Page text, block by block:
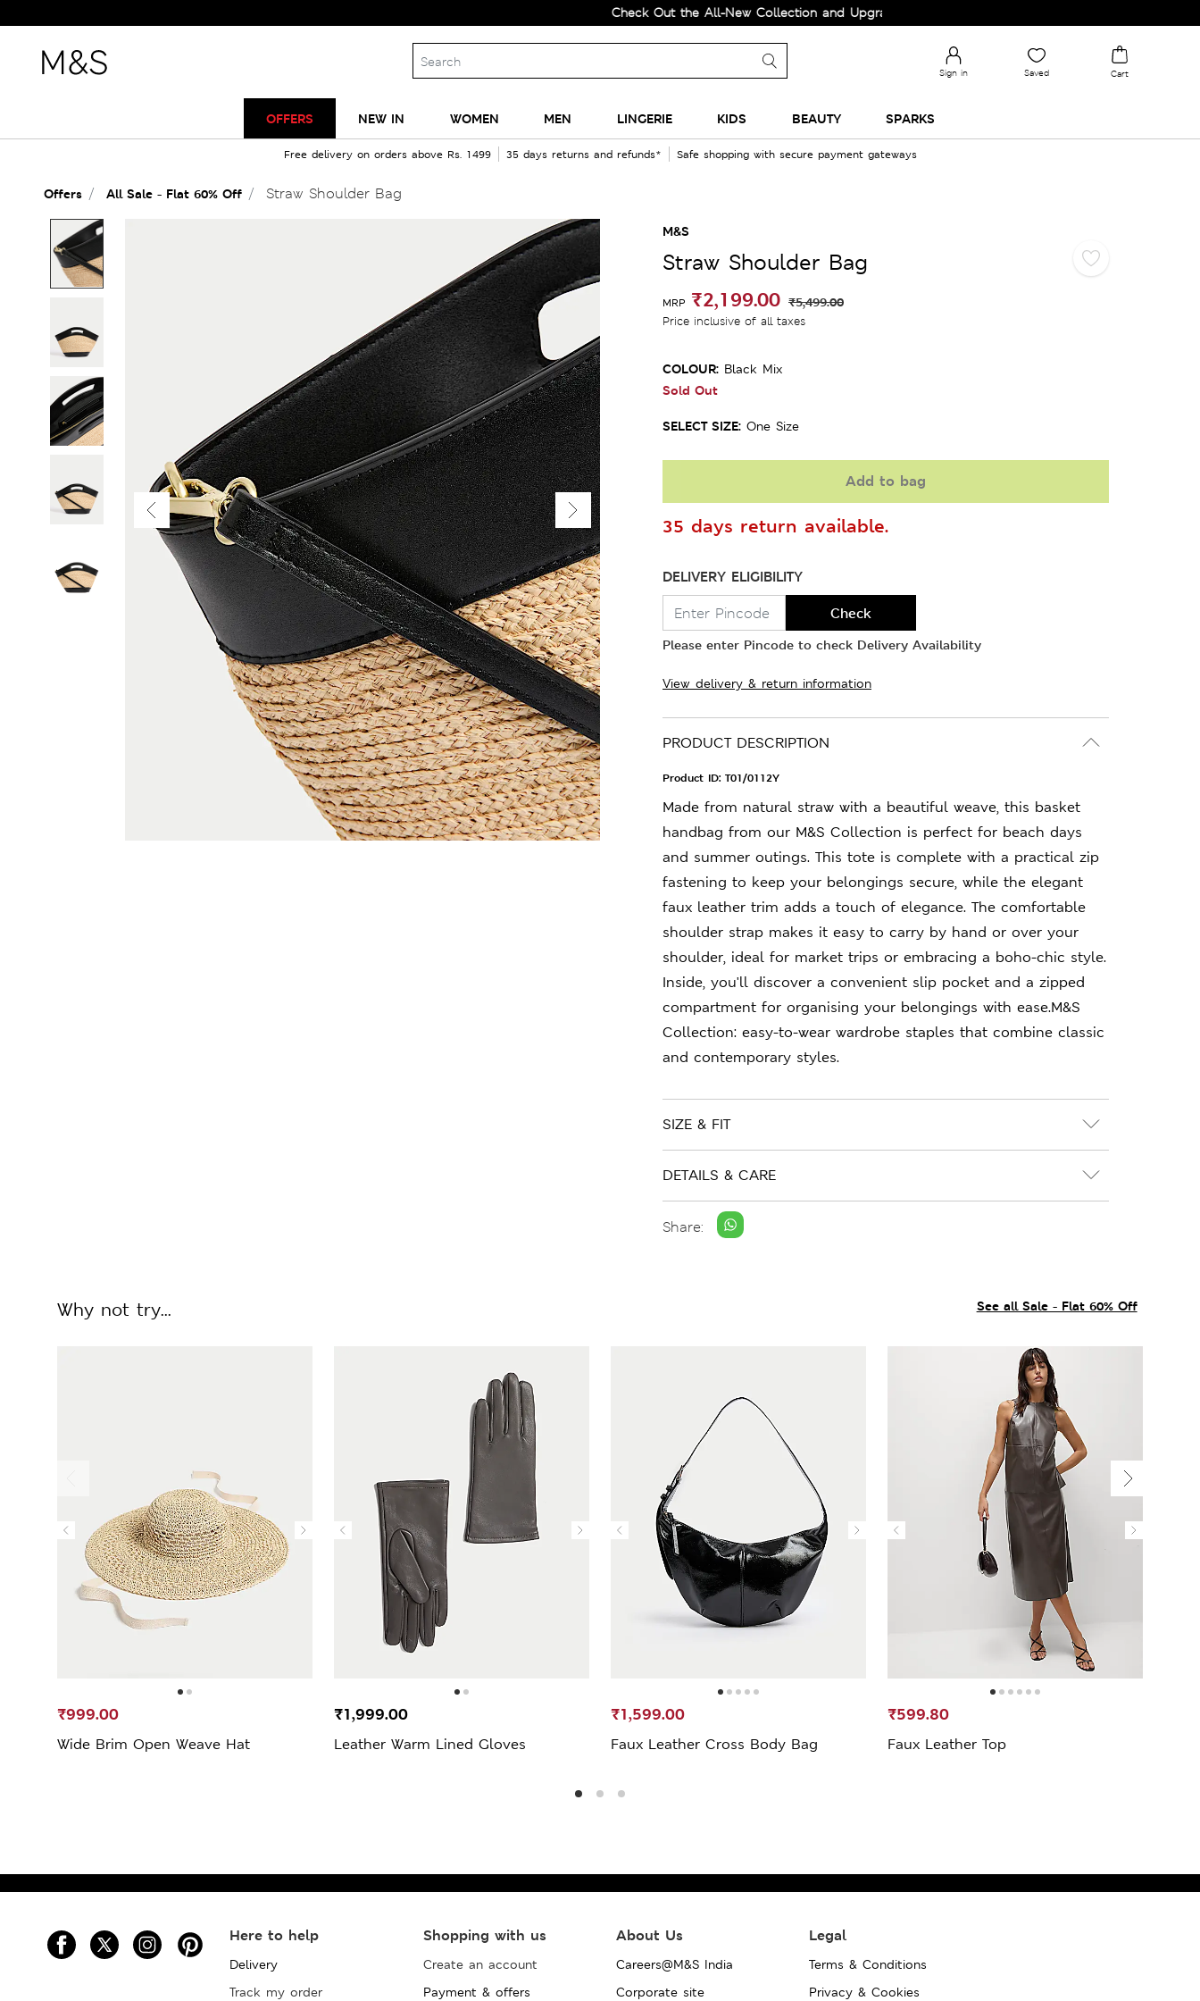
Check Out the All-New Collection and Upgrade your Wardrobe!
Sign in Saved Cart
OFFERS NEW IN WOMEN MEN LINGERIE KIDS BEAUTY SPARKS
Free delivery on orders above Rs. 1499 35 days returns and refunds* Safe shopping with secure payment gateways
Offers All Sale - Flat 60% Off Straw Shoulder Bag
M&S
Straw Shoulder Bag
MRP ₹2,199.00 ₹5,499.00
Price inclusive of all taxes
COLOUR: Black Mix
Sold Out
SELECT SIZE: One Size
Add to bag
35 days return available.
DELIVERY ELIGIBILITY
Check
Please enter Pincode to check Delivery Availability
View delivery & return information
PRODUCT DESCRIPTION
Product ID: T01/0112Y
Made from natural straw with a beautiful weave, this basket
handbag from our M&S Collection is perfect for beach days
and summer outings. This tote is complete with a practical zip
fastening to keep your belongings secure, while the elegant
faux leather trim adds a touch of elegance. The comfortable
shoulder strap makes it easy to carry by hand or over your
shoulder, ideal for market trips or embracing a boho-chic style.
Inside, you'll discover a convenient slip pocket and a zipped
compartment for organising your belongings with ease.M&S
Collection: easy-to-wear wardrobe staples that combine classic
and contemporary styles.
SIZE & FIT
DETAILS & CARE
Share:
See all Sale - Flat 60% Off
Why not try...
Wide Brim Open Weave Hat
₹999.00
Leather Warm Lined Gloves
₹1,999.00
Faux Leather Cross Body Bag
₹1,599.00
Faux Leather Top
₹599.80
Here to help
Delivery
Track my order
Shopping with us
Create an account
Payment & offers
About Us
Careers@M&S India
Corporate site
Legal
Terms & Conditions
Privacy & Cookies